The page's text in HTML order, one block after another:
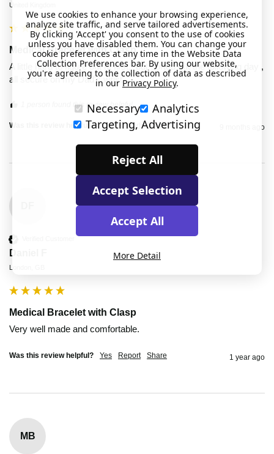
United Kingdom
Medical Bracelet with Clasp
A little hard to figure out at first,  but sorted out the following day ,
all secure on my Dad's wrist.
1 person found this review helpful.
Was this review helpful? Yes Report Share 9 months ago
Daniel F
London, GB
Medical Bracelet with Clasp
Very well made and comfortable.
Was this review helpful? Yes Report Share 1 year ago
MB
We use cookies to enhance your browsing experience,
analyze site traffic, and serve tailored advertisements.
By clicking 'Accept' you consent to the use of cookies
unless you have disabled them. You can change your
cookie preferences at any time in the Website Data
Collection Preferences bar. By using our website,
you're agreeing to the collection of data as described
in our Privacy Policy.
Necessary
Analytics
Targeting, Advertising
Reject All
Accept Selection
Accept All
More Detail